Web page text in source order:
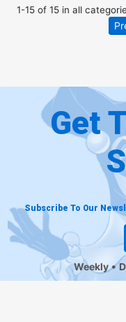
1-15of 15in all
Get
Subscribe To Our
Weekly